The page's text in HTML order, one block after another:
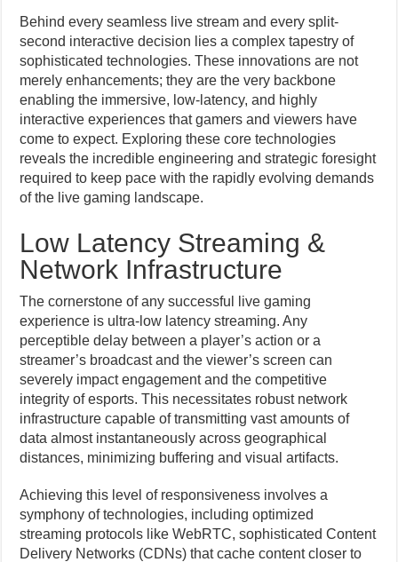
Behind every seamless live stream and every split-
second interactive decision lies a complex tapestry of
sophisticated technologies. These innovations are not
merely enhancements; they are the very backbone
enabling the immersive, low-latency, and highly
interactive experiences that gamers and viewers have
come to expect. Exploring these core technologies
reveals the incredible engineering and strategic foresight
required to keep pace with the rapidly evolving demands
of the live gaming landscape.
Low Latency Streaming &
Network Infrastructure
The cornerstone of any successful live gaming
experience is ultra-low latency streaming. Any
perceptible delay between a player’s action or a
streamer’s broadcast and the viewer’s screen can
severely impact engagement and the competitive
integrity of esports. This necessitates robust network
infrastructure capable of transmitting vast amounts of
data almost instantaneously across geographical
distances, minimizing buffering and visual artifacts.
Achieving this level of responsiveness involves a
symphony of technologies, including optimized
streaming protocols like WebRTC, sophisticated Content
Delivery Networks (CDNs) that cache content closer to